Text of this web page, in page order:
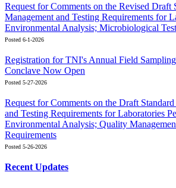
Request for Comments on the Revised Draft
Management and Testing Requirements for
Environmental Analysis; Microbiological
Posted 6-1-2026
Registration for TNI's Annual Field
Conclave Now Open
Posted 5-27-2026
Request for Comments on the Draft
and Testing Requirements for Laboratories
Environmental Analysis; Quality
Requirements
Posted 5-26-2026
Recent Updates